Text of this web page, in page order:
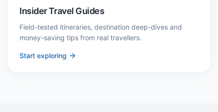
Insider Travel Guides
Field-tested itineraries, destination deep-dives and
money-saving tips from real travellers.
Start exploring